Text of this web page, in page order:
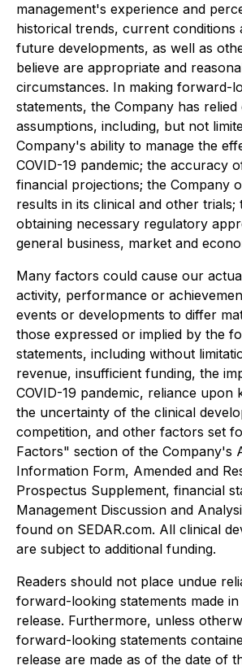
management's experience and
historical trends, current conditions
future developments, as well as
believe are appropriate and
circumstances. In making forward-
statements, the Company has
assumptions, including, but not
Company's ability to manage the
COVID-19 pandemic; the accuracy
financial projections; the Company
results in its clinical and other trials;
obtaining necessary regulatory
general business, market and
Many factors could cause our
activity, performance or
events or developments to differ
those expressed or implied by the
statements, including without
revenue, insufficient funding, the
COVID-19 pandemic, reliance upon
the uncertainty of the clinical
competition, and other factors set
Factors" section of the Company's
Information Form, Amended and
Prospectus Supplement, financial
Management Discussion and
found on SEDAR.com. All clinical
are subject to additional funding.
Readers should not place undue
forward-looking statements made in
release. Furthermore, unless
forward-looking statements
release are made as of the date of